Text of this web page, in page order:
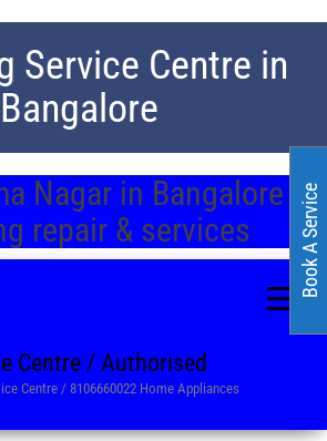
Service Centre in
Bangalore
Nagar in Bangalore /
repair & services
Centre / Authorised
Centre / 8106660022 Home Appliances
Book A Service